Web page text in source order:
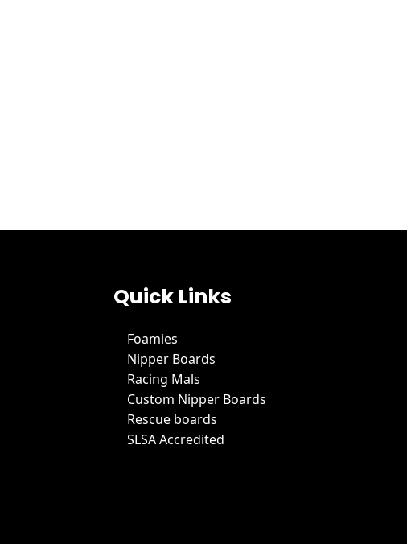
Quick Links
Foamies
Nipper Boards
Racing Mals
Custom Nipper Boards
Rescue boards
SLSA Accredited